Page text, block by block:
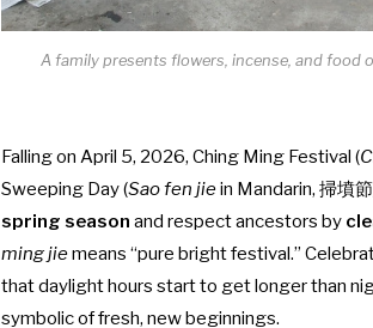
A family presents flowers, incense, and food
Falling on April 5, 2026, Ching Ming Festival (
Sweeping Day (Sao fen jiein Mandarin, 掃墳
spring season and respect ancestors by
ming jiemeans “pure bright festival.”
that daylight hours start to get longer than
symbolic of fresh, new beginnings.